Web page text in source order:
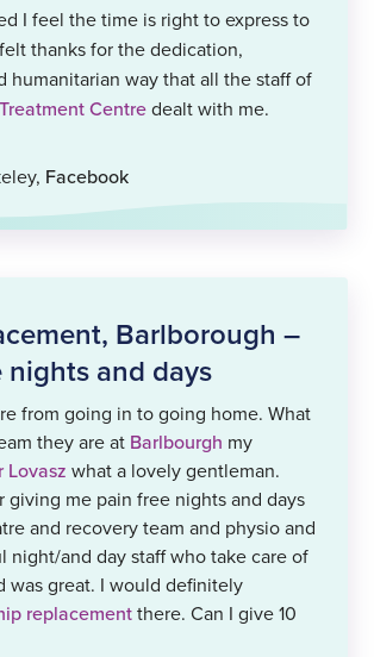
I feel the time is right to express to
thanks for the dedication,
humanitarian way that all the staff of
Centredealt with me.
Facebook
Barlborough –
nights and days
from going in to going home. What
they are at Barlbourgh my
Lovasz what a lovely gentleman.
giving me pain free nights and days
and recovery team and physio and
night/and day staff who take care of
was great. I would definitely
replacementthere. Can I give 10